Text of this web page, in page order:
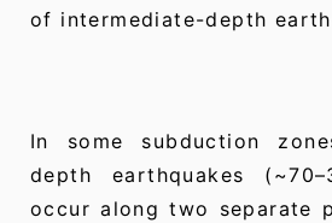
of intermediate-depth
In some subduction
depth earthquakes
occur along two separate